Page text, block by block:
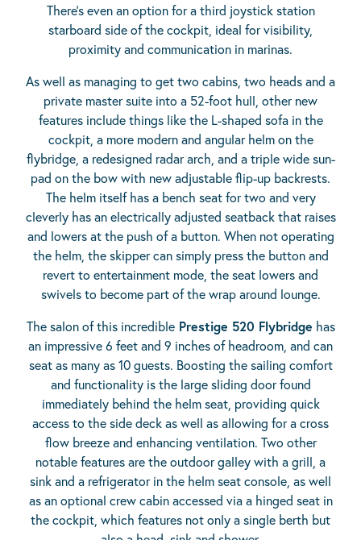
There’s even an option for a third joystick station
starboard side of the cockpit, ideal for visibility,
proximity and communication in marinas.
As well as managing to get two cabins, two heads and a
private master suite into a 52-foot hull, other new
features include things like the L-shaped sofa in the
cockpit, a more modern and angular helm on the
flybridge, a redesigned radar arch, and a triple wide sun-
pad on the bow with new adjustable flip-up backrests.
The helm itself has a bench seat for two and very
cleverly has an electrically adjusted seatback that raises
and lowers at the push of a button. When not operating
the helm, the skipper can simply press the button and
revert to entertainment mode, the seat lowers and
swivels to become part of the wrap around lounge.
The salon of this incrediblePrestige 520 Flybridge has
an impressive 6 feet and 9 inches of headroom, and can
seat as many as 10 guests. Boosting the sailing comfort
and functionality is the large sliding door found
immediately behind the helm seat, providing quick
access to the side deck as well as allowing for a cross
flow breeze and enhancing ventilation. Two other
notable features are the outdoor galley with a grill, a
sink and a refrigerator in the helm seat console, as well
as an optional crew cabin accessed via a hinged seat in
the cockpit, which features not only a single berth but